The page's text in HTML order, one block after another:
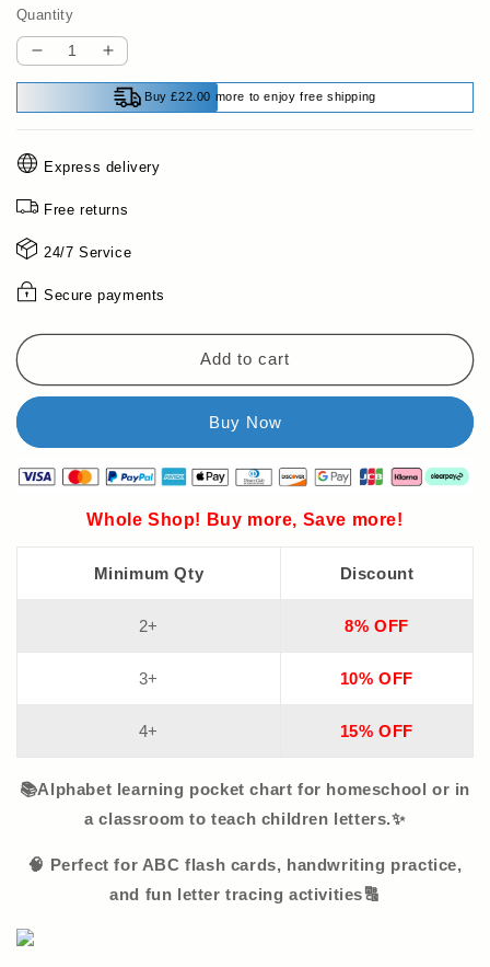
Quantity
Decrease
quantity
LAST
DAY
SALE
49%
OFF
The
Chart
Learning
(Perfect
Homeschool
Increase
quantity
for
DAY
49%
OFF
The
Chart
Learning
(Perfect
Homeschool
PreK)
Buy £22.00 more to enjoy free shipping
Express delivery
Free returns
24/7 Service
Secure payments
Add to cart
Whole Shop! Buy more, Save more!
Minimum Qty Discount
2+ 8% OFF
3+ 10% OFF
4+ 15% OFF
📚Alphabet learning pocket chart for homeschool or in
a classroom to teach children letters.✨
🧠 Perfect for ABC flash cards, handwriting practice,
and fun letter tracing activities🔠